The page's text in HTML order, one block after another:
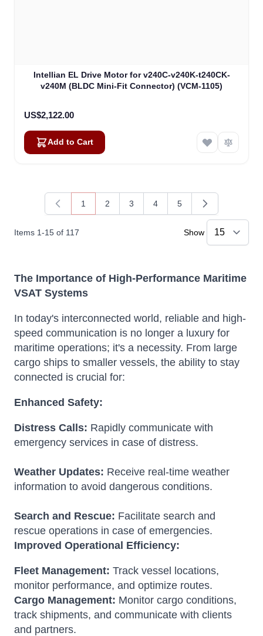
Intellian EL Drive Motor for v240C-v240K-t240CK-
v240M (BLDC Mini-Fit Connector) (VCM-1105)
US$2,122.00
Add to Cart
Items 1-15 of 117
You're currently reading page
1
Page
2
Page
3
Page
4
Page
5
Show
The Importance of High-Performance Maritime
VSAT Systems
In today's interconnected world, reliable and high-
speed communication is no longer a luxury for
maritime operations; it's a necessity. From large
cargo ships to smaller vessels, the ability to stay
connected is crucial for:
Enhanced Safety:
Distress Calls: Rapidly communicate with
emergency services in case of distress.
Weather Updates: Receive real-time weather
information to avoid dangerous conditions.
Search and Rescue: Facilitate search and
rescue operations in case of emergencies.
Improved Operational Efficiency:
Fleet Management: Track vessel locations,
monitor performance, and optimize routes.
Cargo Management: Monitor cargo conditions,
track shipments, and communicate with clients
and partners.